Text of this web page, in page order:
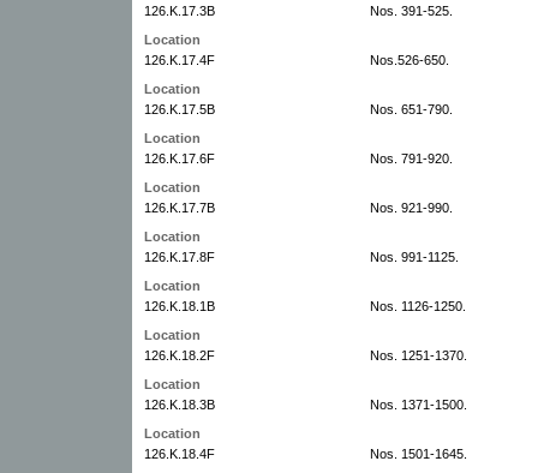
126.K.17.3B
Nos. 391-525.
Location
126.K.17.4F
Nos.526-650.
Location
126.K.17.5B
Nos. 651-790.
Location
126.K.17.6F
Nos. 791-920.
Location
126.K.17.7B
Nos. 921-990.
Location
126.K.17.8F
Nos. 991-1125.
Location
126.K.18.1B
Nos. 1126-1250.
Location
126.K.18.2F
Nos. 1251-1370.
Location
126.K.18.3B
Nos. 1371-1500.
Location
126.K.18.4F
Nos. 1501-1645.